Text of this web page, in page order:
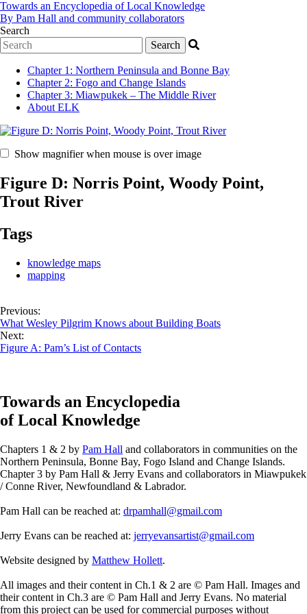
Towards an Encyclopedia of Local Knowledge
By Pam Hall and community collaborators
Search
Chapter 1 : Northern Peninsula and Bonne Bay
Chapter 2: Fogo and Change Islands
Chapter 3: Miawpukek – The Middle River
About ELK
Show magnifier when mouse is over image
Figure D: Norris Point, Woody Point,
Trout River
Tags
knowledge maps
mapping
Previous:
What Wesley Pilgrim Knows about Building Boats
Next:
Figure A: Pam’s List of Contacts
Towards an Encyclopedia
of Local Knowledge
Chapters 1 & 2 by Pam Hall and collaborators in communities on the
Northern Peninsula, Bonne Bay, Fogo Island and Change Islands.
Chapter 3 by Pam Hall & Jerry Evans and collaborators in Miawpukek
/ Conne River, Newfoundland & Labrador.
Pam Hall can be reached at: drpamhall@gmail.com
Jerry Evans can be reached at: jerryevansartist@gmail.com
Website designed by Matthew Hollett.
All images and their content in Ch.1 & 2 are © Pam Hall. Images and
their content in Ch.3 are © Pam Hall and Jerry Evans. No material
from this project can be used for commercial purposes without